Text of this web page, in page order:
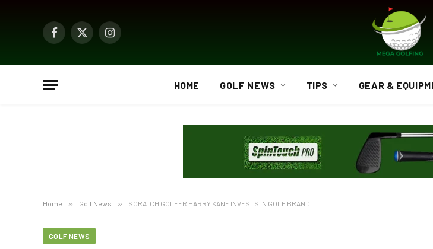
Facebook
X
Instagram
HOME GOLF NEWS TIPS GEAR &
Home » Golf News » SCRATCH GOLFER HARRY KANE INVESTS IN GOLF BRAND
GOLF NEWS